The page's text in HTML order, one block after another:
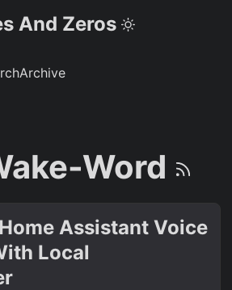
And Zeros
Archive
Word
Assistant Voice
Local